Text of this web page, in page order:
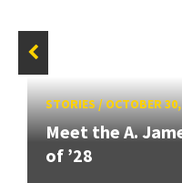
STORIES/OCTOBER
Meet the A.
of ’28